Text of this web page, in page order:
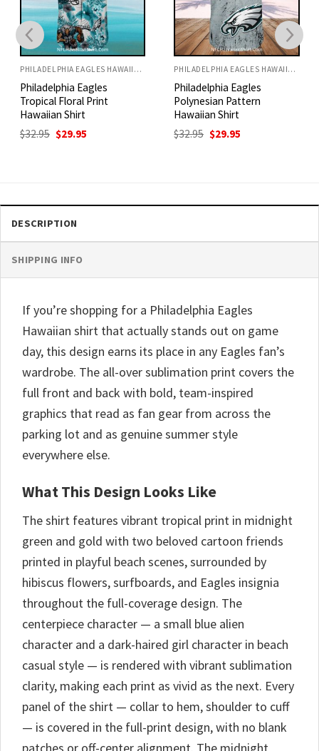
PHILADELPHIA EAGLES HAWAIIAN SHIRT
Philadelphia Eagles
Tropical Floral Print
Hawaiian Shirt
$32.95 Original
price
$29.95Current
PHILADELPHIA EAGLES HAWAIIAN SHIRT
Philadelphia Eagles
Polynesian Pattern
Hawaiian Shirt
$32.95 Original
price
$29.95
DESCRIPTION
SHIPPING INFO
If you’re shopping for a Philadelphia Eagles
Hawaiian shirt that actually stands out on game
day, this design earns its place in any Eagles fan’s
wardrobe. The all-over sublimation print covers the
full front and back with bold, team-inspired
graphics that read as fan gear from across the
parking lot and as genuine summer style
everywhere else.
What This Design Looks Like
The shirt features vibrant tropical print in midnight
green and gold with two beloved cartoon friends
printed in playful beach scenes, surrounded by
hibiscus flowers, surfboards, and Eagles insignia
throughout the full-coverage design. The
centerpiece character — a small blue alien
character and a dark-haired girl character in beach
casual style — is rendered with vibrant sublimation
clarity, making each print as vivid as the next. Every
panel of the shirt — collar to hem, shoulder to cuff
— is covered in the full-print design, with no blank
patches or off-center alignment. The midnight